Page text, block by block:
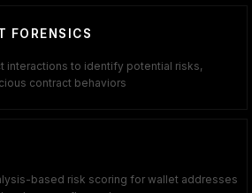
FORENSICS
interactions to identify potential risks,
contract behaviors
based risk scoring for wallet addresses